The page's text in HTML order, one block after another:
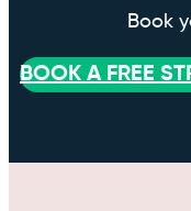
Book
BOOK A FREE